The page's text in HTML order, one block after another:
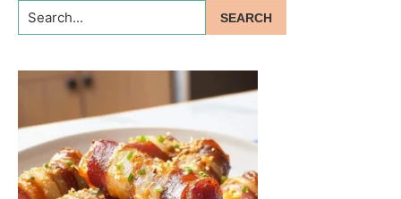
Search...